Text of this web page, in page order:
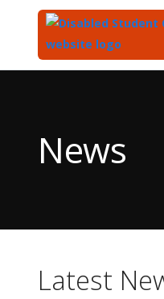
ContentNews
Latest